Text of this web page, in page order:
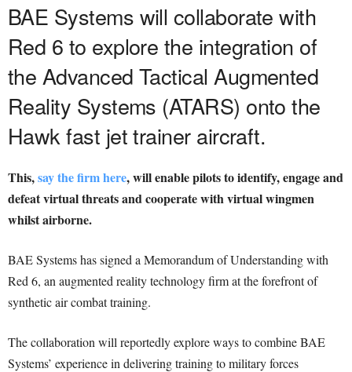
BAE Systems will collaborate with
Red 6 to explore the integration of
the Advanced Tactical Augmented
Reality Systems (ATARS) onto the
Hawk fast jet trainer aircraft.
This,say the firm here, will enable pilots to identify, engage and
defeat virtual threats and cooperate with virtual wingmen
whilst airborne.
BAE Systems has signed a Memorandum of Understanding with
Red 6, an augmented reality technology firm at the forefront of
synthetic air combat training.
The collaboration will reportedly explore ways to combine BAE
Systems’ experience in delivering training to military forces